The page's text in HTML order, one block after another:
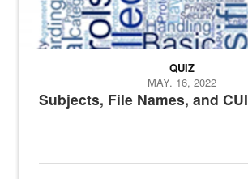
Subjects, File Names, and CUI
QUIZ
MAY. 16, 2022